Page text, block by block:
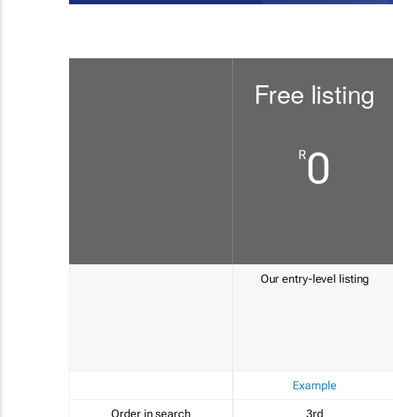
Order in search
Free listing
R0
Our entry-level listing
Example
3rd